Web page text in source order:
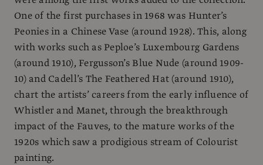
One of the first purchases in 1968 was Hunter’s
Peonies in a Chinese Vase (around 1928). This, along
with works such as Peploe’s Luxembourg Gardens
(around 1910), Fergusson’s Blue Nude (around 1909-
10) and Cadell’s The Feathered Hat (around 1910),
chart the artists’ careers from the early influence of
Whistler and Manet, through the breakthrough
impact of the Fauves, to the mature works of the
1920s which saw a prodigious stream of Colourist
painting.